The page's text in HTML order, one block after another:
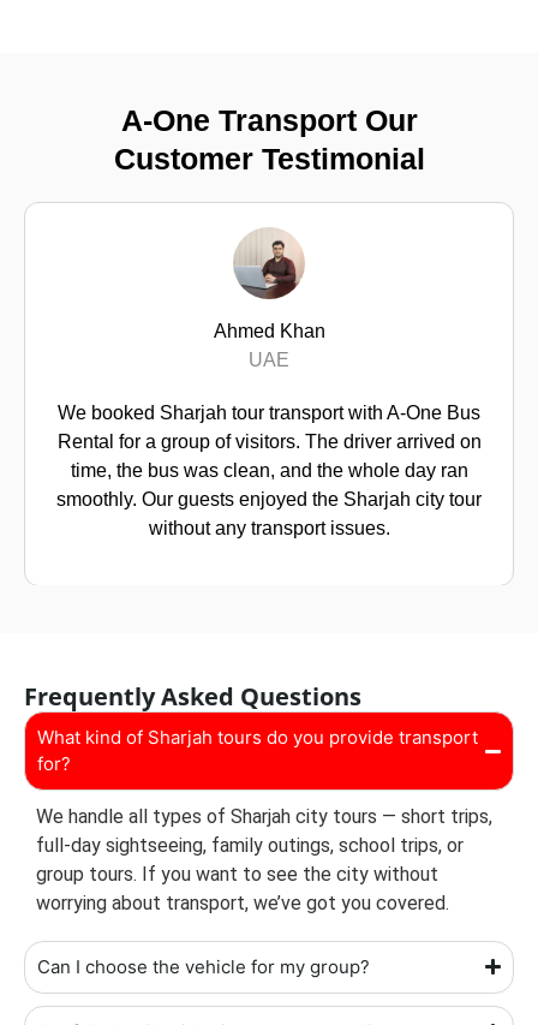
A-One Transport Our
Customer Testimonial
A-One Bus
arrived on
day ran
city tour
guests. A-One Bus Rental
professionally. The bus was
communicated clearly, and the
exactly as planned.
Frequently Asked Questions
What kind of Sharjah tours do you provide transport
for?
We handle all types of Sharjah city tours — short trips,
full-day sightseeing, family outings, school trips, or
group tours. If you want to see the city without
worrying about transport, we’ve got you covered.
Can I choose the vehicle for my group?